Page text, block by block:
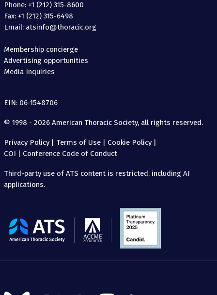
Phone: +1 (212) 315-8600
Fax: +1 (212) 315-6498
Email: atsinfo@thoracic.org
Membership concierge
Advertising opportunities
Media Inquiries
EIN: 06-1548706
© 1998 - 2026 American Thoracic Society, all rights reserved.
Privacy Policy| Terms of Use | Cookie Policy|
COI | Conference Code of Conduct
Third-party use of ATS content is restricted, including AI
applications.
The
American